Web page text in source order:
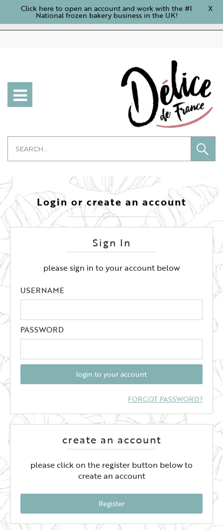
Click here to open an account and work with the #1
National frozen bakery business in the UK!
X
Login or create an account
Sign In
please sign in to your account below
USERNAME
PASSWORD
login to your account
FORGOT PASSWORD?
create an account
please click on the register button below to
create an account
Register